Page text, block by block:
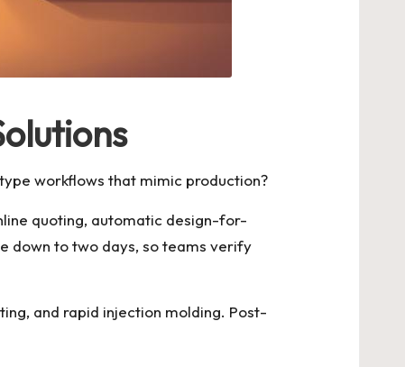
workflows that mimic production?
quoting, automatic design-for-
down to two days, so teams verify
and rapid injection molding. Post-